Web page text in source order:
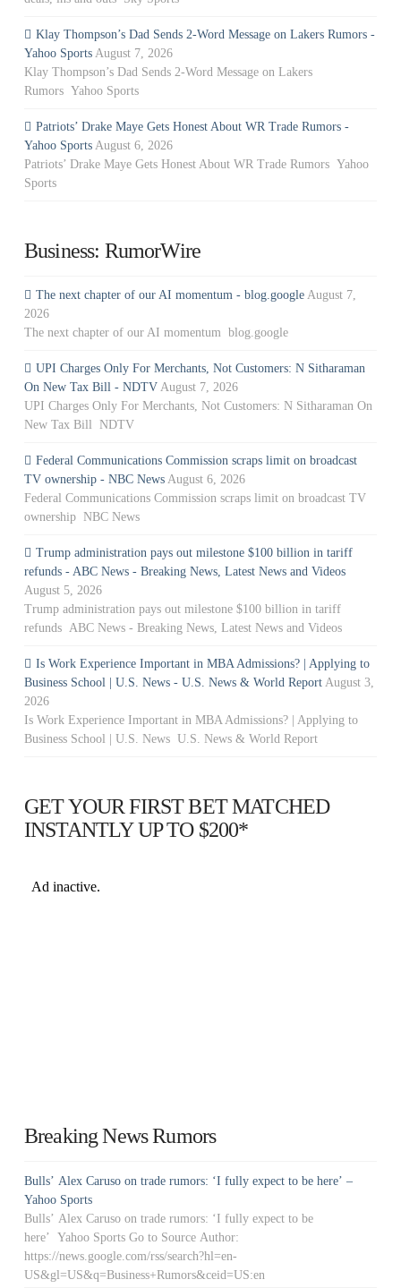
Klay Thompson’s Dad Sends 2-Word Message on Lakers Rumors -
Yahoo Sports August 7, 2026
Klay Thompson’s Dad Sends 2-Word Message on Lakers
Rumors Yahoo Sports
Patriots’ Drake Maye Gets Honest About WR Trade Rumors -
Yahoo Sports August 6, 2026
Patriots’ Drake Maye Gets Honest About WR Trade Rumors Yahoo
Sports
Business: RumorWire
The next chapter of our AI momentum - blog.google August 7,
2026
The next chapter of our AI momentum blog.google
UPI Charges Only For Merchants, Not Customers: N Sitharaman
On New Tax Bill - NDTV August 7, 2026
UPI Charges Only For Merchants, Not Customers: N Sitharaman On
New Tax Bill NDTV
Federal Communications Commission scraps limit on broadcast
TV ownership - NBC News August 6, 2026
Federal Communications Commission scraps limit on broadcast TV
ownership NBC News
Trump administration pays out milestone $100 billion in tariff
refunds - ABC News - Breaking News, Latest News and Videos
August 5, 2026
Trump administration pays out milestone $100 billion in tariff
refunds ABC News - Breaking News, Latest News and Videos
Is Work Experience Important in MBA Admissions? | Applying to
Business School | U.S. News - U.S. News & World Report August 3,
2026
Is Work Experience Important in MBA Admissions? | Applying to
Business School | U.S. News U.S. News & World Report
GET YOUR FIRST BET MATCHED
INSTANTLY UP TO $200*
Breaking News Rumors
Bulls’ Alex Caruso on trade rumors: ‘I fully expect to be here’ –
Yahoo Sports
Bulls’ Alex Caruso on trade rumors: ‘I fully expect to be
here’ Yahoo Sports Go to Source Author:
https://news.google.com/rss/search?hl=en-
US&gl=US&q=Business+Rumors&ceid=US:en